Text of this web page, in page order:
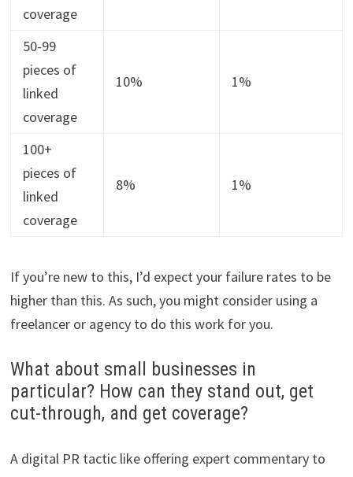
coverage
50-99
pieces of
linked
coverage
10% 1%
100+
pieces of
linked
coverage
8% 1%
If you’re new to this, I’d expect your failure rates to be
higher than this. As such, you might consider using a
freelancer or agency to do this work for you.
What about small businesses in
particular? How can they stand out, get
cut-through, and get coverage?
A digital PR tactic like offering expert commentary to